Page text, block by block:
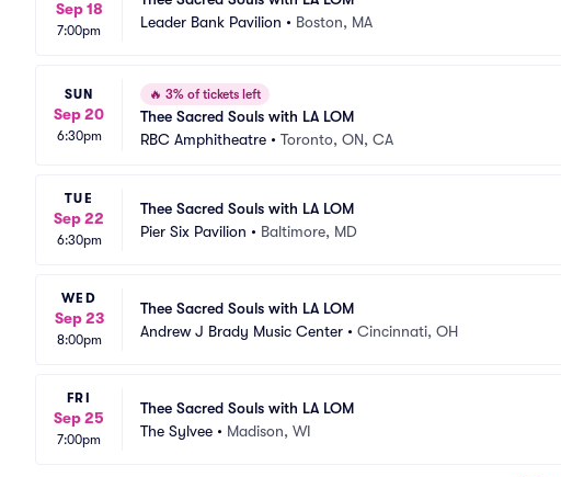
Sep 18
7:00pm
Leader Bank Pavilion • Boston, MA
SUN
Sep 20
6:30pm
🔥 3% of tickets left
Thee Sacred Souls with LA LOM
RBC Amphitheatre • Toronto, ON, CA
TUE
Sep 22
6:30pm
Thee Sacred Souls with LA LOM
Pier Six Pavilion • Baltimore, MD
WED
Sep 23
8:00pm
Thee Sacred Souls with LA LOM
Andrew J Brady Music Center • Cincinnati, OH
FRI
Sep 25
7:00pm
Thee Sacred Souls with LA LOM
The Sylvee • Madison, WI